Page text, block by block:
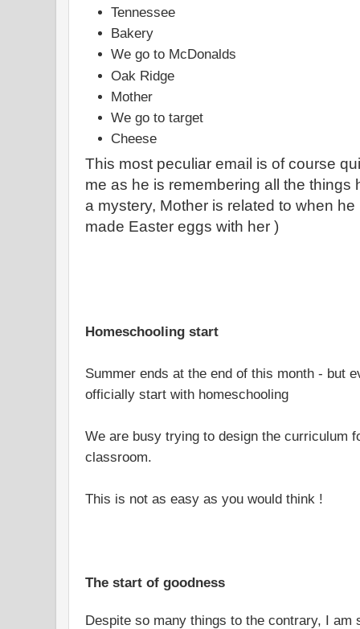
Tennessee
Bakery
We go to McDonalds
Oak Ridge
Mother
We go to target
Cheese
This most peculiar email is of course
me as he is remembering all the things
a mystery, Mother is related to when
made Easter eggs with her )
Homeschooling start
Summer ends at the end of this month - but
officially start with homeschooling
We are busy trying to design the curriculum
classroom.
This is not as easy as you would think !
The start of goodness
Despite so many things to the contrary, I am